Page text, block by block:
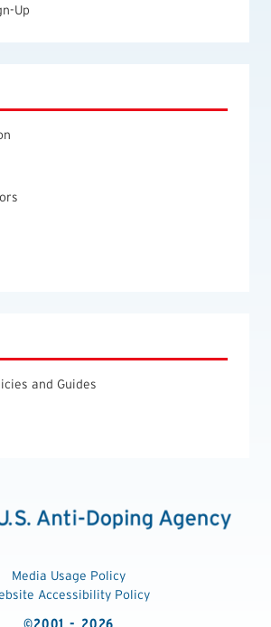
Up
and Guides
Media Usage Policy
Accessibility Policy